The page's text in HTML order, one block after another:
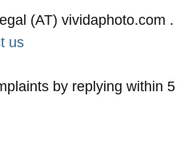
(AT) vividaphoto.com .
us
by replying within 5